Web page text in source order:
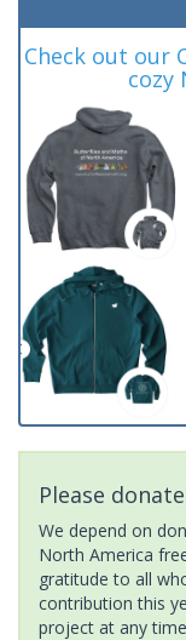
Check out our
cozy
Please
We depend on
North America
gratitude to all
contribution this
project at any